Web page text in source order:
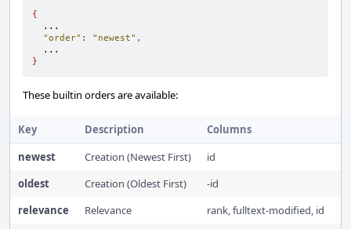
{
"order" : "newest" ,
}
These builtin orders are available:
Key Description
Columns
newest
Creation (Newest First)
id
oldest
Creation (Oldest First)
-id
relevance
Relevance
rank, fulltext-modified, id